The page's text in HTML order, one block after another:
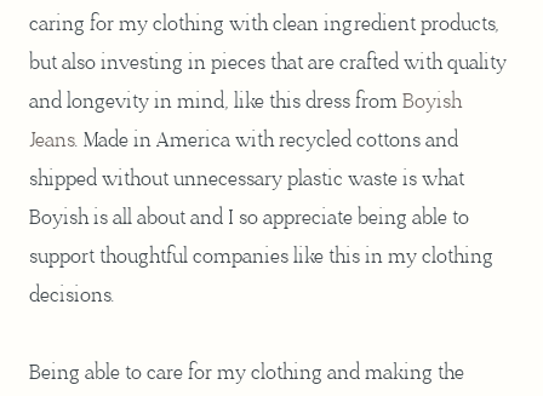
caring for my clothing with clean ingredient products,
but also investing in pieces that are crafted with quality
and longevity in mind, like this dress fromBoyish
Jeans. Made in America with recycled cottons and
shipped without unnecessary plastic waste is what
Boyish is all about and I so appreciate being able to
support thoughtful companies like this in my clothing
decisions.
Being able to care for my clothing and making the